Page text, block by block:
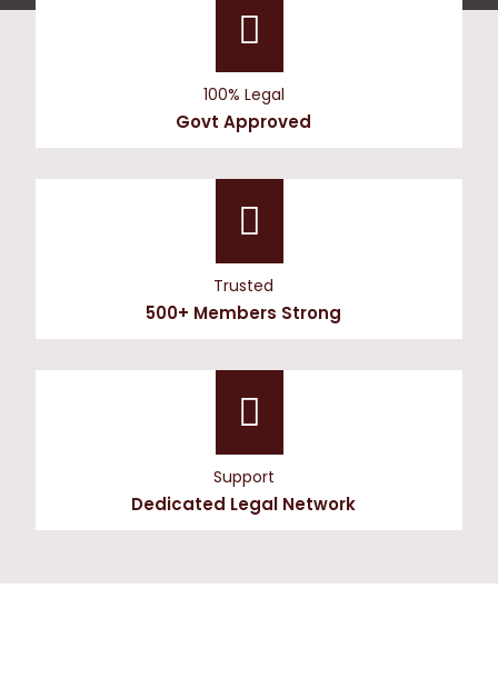
100% Legal
Govt Approved
Trusted
500+ Members Strong
Support
Dedicated Legal Network